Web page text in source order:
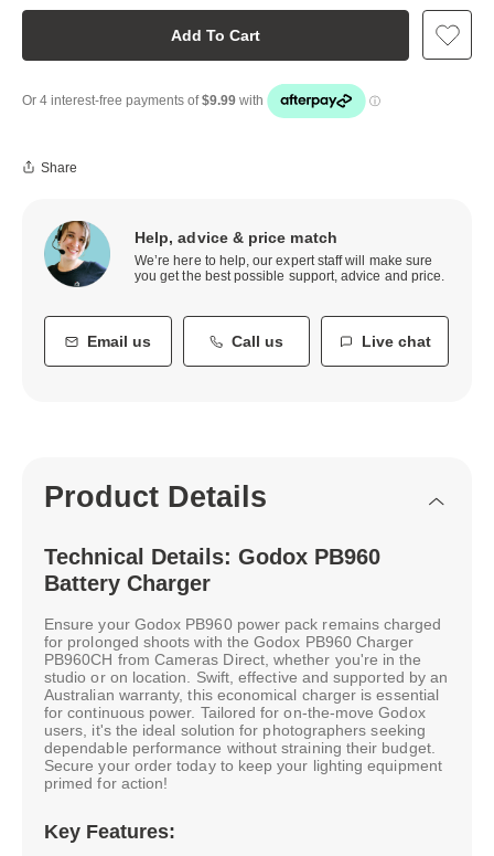
Add To Cart
Share
Help, advice & price match
We’re here to help, our expert staff will make sure
you get the best possible support, advice and price.
Email us Call us Live chat
Product Details
Technical Details: Godox PB960
Battery Charger
Ensure your Godox PB960 power pack remains charged
for prolonged shoots with the Godox PB960 Charger
PB960CH from Cameras Direct, whether you're in the
studio or on location. Swift, effective and supported by an
Australian warranty, this economical charger is essential
for continuous power. Tailored for on-the-move Godox
users, it's the ideal solution for photographers seeking
dependable performance without straining their budget.
Secure your order today to keep your lighting equipment
primed for action!
Key Features: